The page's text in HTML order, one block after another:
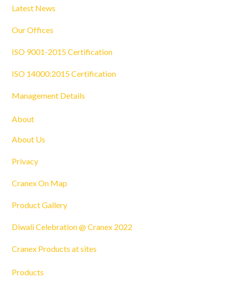
Latest News
Our Offices
ISO 9001-2015 Certification
ISO 14000:2015 Certification
Management Details
About
About Us
Privacy
Cranex On Map
Product Gallery
Diwali Celebration @ Cranex 2022
Cranex Products at sites
Products